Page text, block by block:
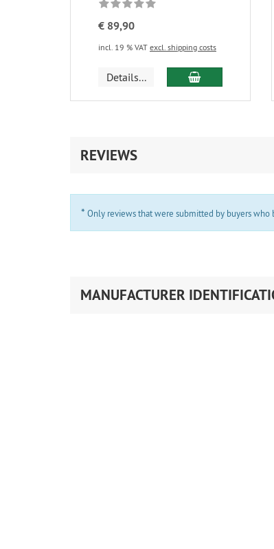
€ 89,90
incl. 19 % VAT excl. shipping costs
Details... add to cart
REVIEWS
* Only reviews that were submitted by buyers who
MANUFACTURER